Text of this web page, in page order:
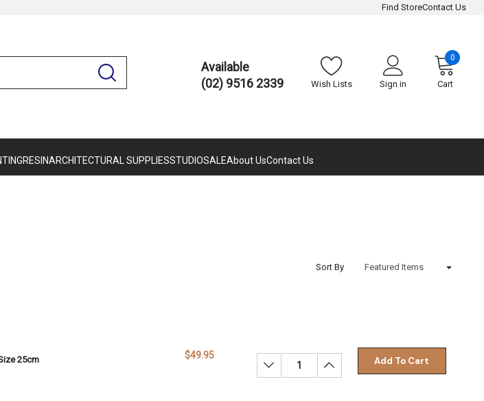
Find StoreContact Us
Available
(02) 9516 2339
Wish Lists Sign in Cart
0
RESINARCHITECTURAL SUPPLIESSTUDIOSALEAbout UsContact Us
Sort By
25cm $49.95
Decrease Quantity:Increase Quantity:
Add To Cart